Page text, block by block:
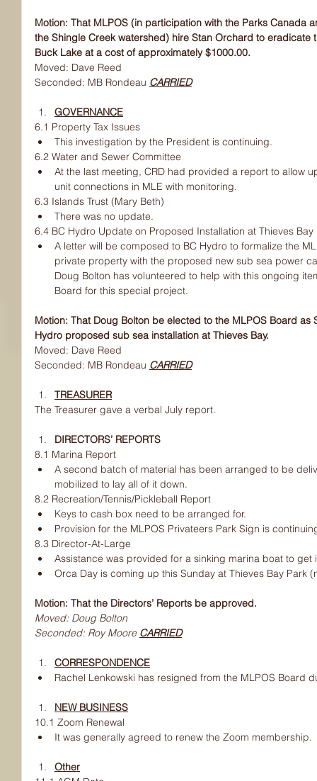
Motion: That MLPOS (in participation with the Parks Canada
the Shingle Creek watershed) hire Stan Orchard to eradicate
Buck Lake at a cost of approximately $1000.00.
Moved: Dave Reed
Seconded: MB Rondeau CARRIED
GOVERNANCE
6.1 Property Tax Issues
This investigation by the President is continuing.
6.2 Water and Sewer Committee
At the last meeting, CRD had provided a report to allow
unit connections in MLE with monitoring.
6.3 Islands Trust (Mary Beth)
There was no update.
6.4 BC Hydro Update on Proposed Installation at Thieves Bay
A letter will be composed to BC Hydro to formalize the
private property with the proposed new sub sea power
Doug Bolton has volunteered to help with this ongoing
Board for this special project.
Motion: That Doug Bolton be elected to the MLPOS Board
Hydro proposed sub sea installation at Thieves Bay.
Moved: Dave Reed
Seconded: MB Rondeau CARRIED
TREASURER
The Treasurer gave a verbal July report.
DIRECTORS’ REPORTS
8.1 Marina Report
A second batch of material has been arranged to be
mobilized to lay all of it down.
8.2 Recreation/Tennis/Pickleball Report
Keys to cash box need to be arranged for.
Provision for the MLPOS Privateers Park Sign is
8.3 Director-At-Large
Assistance was provided for a sinking marina boat to get
Orca Day is coming up this Sunday at Thieves Bay Park
Motion: That the Directors’ Reports be approved.
Moved: Doug Bolton
Seconded: Roy Moore CARRIED
CORRESPONDENCE
Rachel Lenkowski has resigned from the MLPOS Board
NEW BUSINESS
10.1 Zoom Renewal
It was generally agreed to renew the Zoom membership.
Other